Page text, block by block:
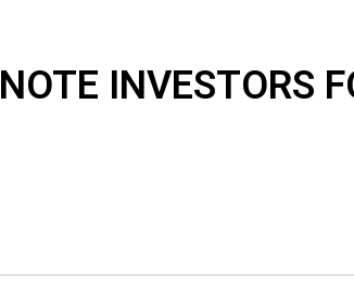
NOTE INVESTORS